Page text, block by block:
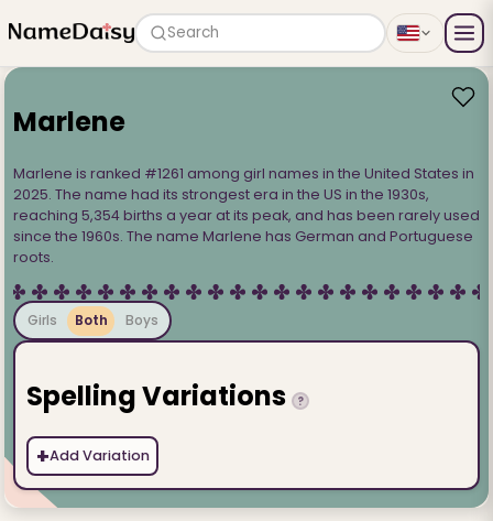
Search
Marlene
Marlene is ranked #1261 among girl names in the United States in
2025. The name had its strongest era in the US in the 1930s,
reaching 5,354 births a year at its peak, and has been rarely used
since the 1960s. The name Marlene has German and Portuguese
roots.
Girls Both Boys
Spelling Variations ?
+Add Variation